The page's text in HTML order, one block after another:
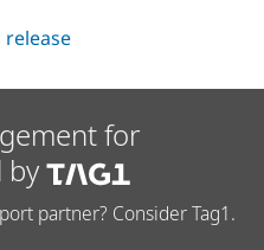
Drupal for
Forum
Drupal
for
by
partner? Consider Tag1.